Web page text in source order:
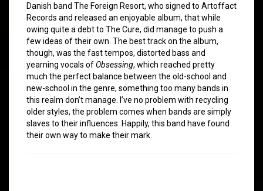
Danish band The Foreign Resort, who signed to Artoffact
Records and released an enjoyable album, that while
owing quite a debt to The Cure, did manage to push a
few ideas of their own. The best track on the album,
though, was the fast tempos, distorted bass and
yearning vocals ofObsessing, which reached pretty
much the perfect balance between the old-school and
new-school in the genre, something too many bands in
this realm don’t manage. I’ve no problem with recycling
older styles, the problem comes when bands are simply
slaves to their influences. Happily, this band have found
their own way to make their mark.